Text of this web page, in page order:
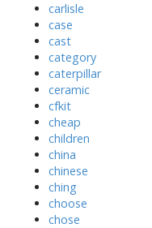
carlisle
case
cast
category
caterpillar
ceramic
cfkit
cheap
children
china
chinese
ching
choose
chose